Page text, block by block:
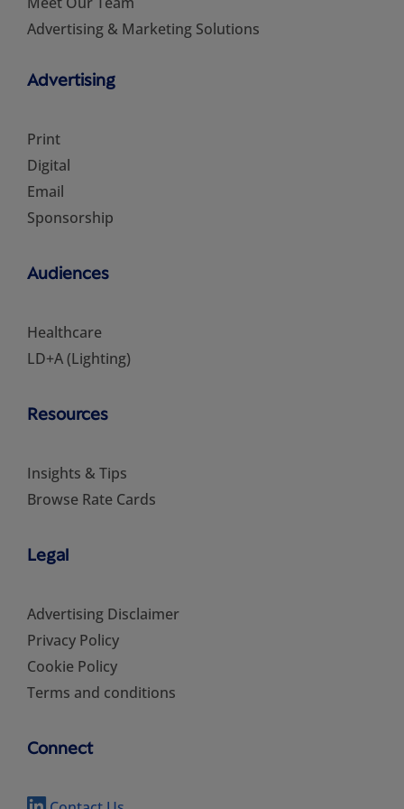
Advertising & Marketing Solutions
Advertising
Print
Digital
Email
Sponsorship
Audiences
Healthcare
LD+A (Lighting)
Resources
Insights & Tips
Browse Rate Cards
Legal
Advertising Disclaimer
Privacy Policy
Cookie Policy
Terms and conditions
Connect